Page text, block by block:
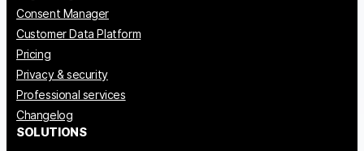
Consent Manager
Customer Data Platform
Pricing
Privacy & security
Professional services
Changelog
SOLUTIONS